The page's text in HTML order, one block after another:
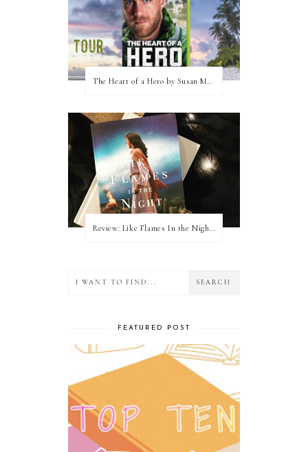
The Heart of a Hero by Susan May Warren (Blog Tour & Giveaway)
FEATURED POST